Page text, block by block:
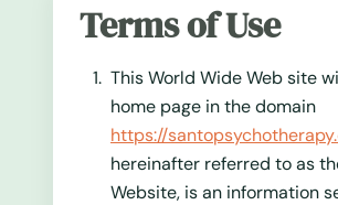
Terms of Use
This World Wide Web site
home page in the domain
https://
hereinafter referred to as
Website, is an information